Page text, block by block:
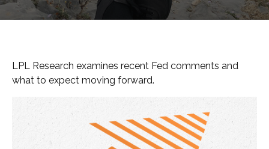
LPL Research examines recent Fed comments and
what to expect moving forward.